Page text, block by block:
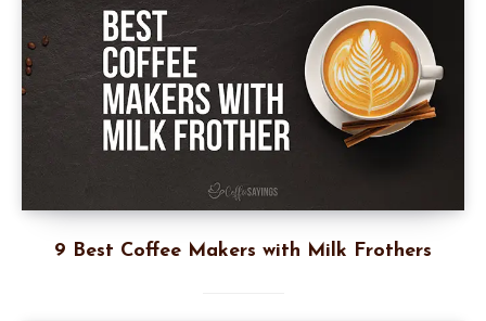
9 Best Coffee Makers with Milk Frothers